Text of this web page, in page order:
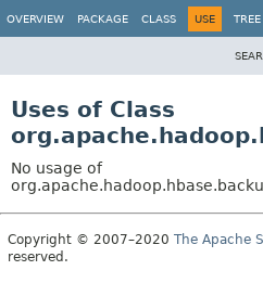
OVERVIEW PACKAGE CLASS USE TREE
Uses of Class
No usage of
Copyright © 2007–2020 The Apache
reserved.